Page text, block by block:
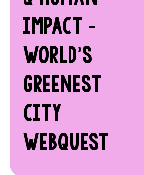
IMPACT –
WORLD’S
GREENEST
CITY
WEBQUEST